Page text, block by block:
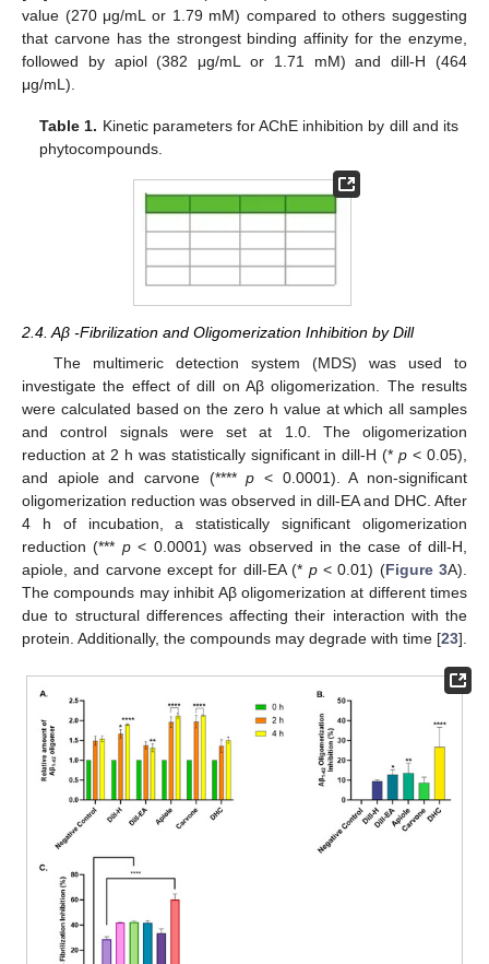
value (270 μg/mL or 1.79 mM) compared to others suggesting
that carvone has the strongest binding affinity for the enzyme,
followed by apiol (382 μg/mL or 1.71 mM) and dill-H (464
μg/mL).
Table 1. Kinetic parameters for AChE inhibition by dill and its
phytocompounds.
2.4. Aβ -Fibrilization and Oligomerization Inhibition by Dill
The multimeric detection system (MDS) was used to
investigate the effect of dill on Aβ oligomerization. The results
were calculated based on the zero h value at which all samples
and control signals were set at 1.0. The oligomerization
reduction at 2 h was statistically significant in dill-H (*p < 0.05),
and apiole and carvone (****p < 0.0001). A non-significant
oligomerization reduction was observed in dill-EA and DHC. After
4 h of incubation, a statistically significant oligomerization
reduction (*** p< 0.0001) was observed in the case of dill-H,
apiole, and carvone except for dill-EA (* p< 0.01) (Figure 3A).
The compounds may inhibit Aβ oligomerization at different times
due to structural differences affecting their interaction with the
protein. Additionally, the compounds may degrade with time [23].